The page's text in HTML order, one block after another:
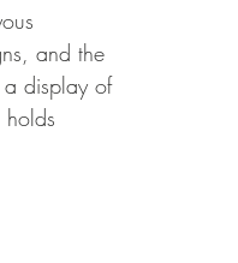
and the
a display of